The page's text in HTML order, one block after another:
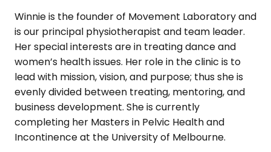
Winnie is the founder of Movement Laboratory and
is our principal physiotherapist and team leader.
Her special interests are in treating dance and
women’s health issues. Her role in the clinic is to
lead with mission, vision, and purpose; thus she is
evenly divided between treating, mentoring, and
business development. She is currently
completing her Masters in Pelvic Health and
Incontinence at the University of Melbourne.